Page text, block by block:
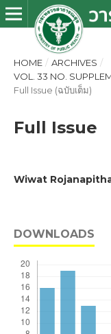
HOME / ARCHIVES /
VOL. 33 NO.
Full Issue (ฉบับเต็ม)
Full Issue
Wiwat
DOWNLOADS